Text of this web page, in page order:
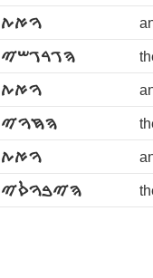
ࠅࠀࠕ
ࠄࠂࠓࠂࠔࠉ
ࠅࠀࠕ
ࠄࠇࠅࠉ
ࠅࠀࠕ
ࠄࠉࠁࠅࠎࠉ